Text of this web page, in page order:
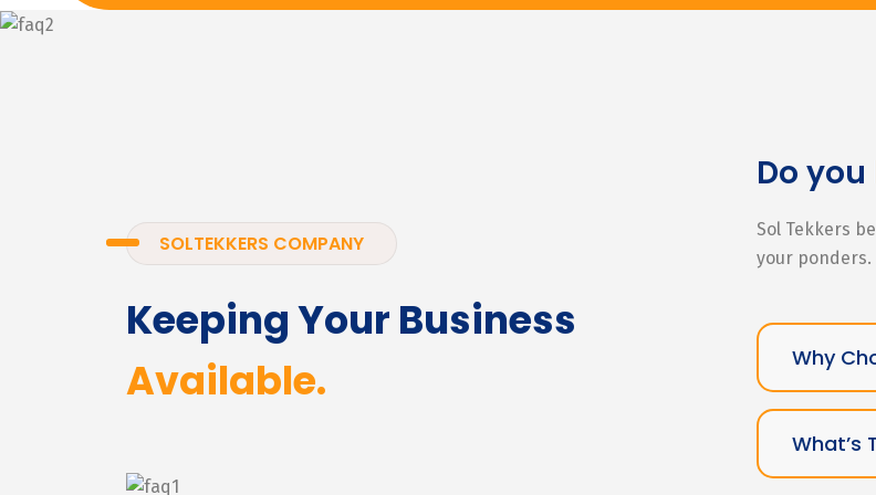
SOLTEKKERS COMPANY
Keeping Your Business
Available.
Do you
Sol Tekkers
your ponders.
Why
What’s